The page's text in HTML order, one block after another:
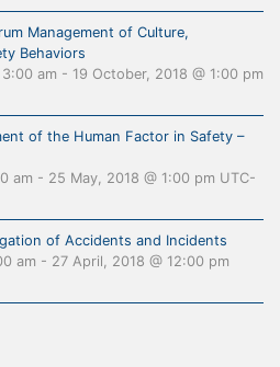
Management of Culture,
Behaviors
am - 19 October, 2018 @ 1:00 pm
of the Human Factor in Safety –
am - 25 May, 2018 @ 1:00 pm UTC-
of Accidents and Incidents
am - 27 April, 2018 @ 12:00 pm